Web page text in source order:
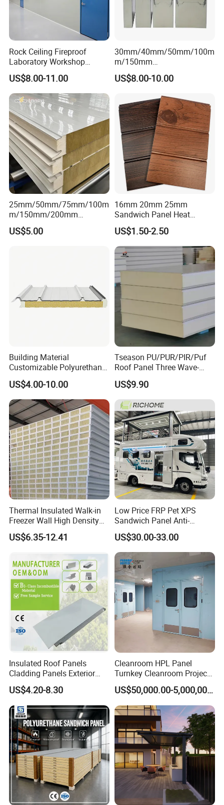
Workshop Show
Rock Ceiling Fireproof
Laboratory Workshop
Design Sterile Turnkey
Clean Room
US$8.00-11.00
30mm/40mm/50mm/100m
m/150mm
EPS/Rockwool/PU/Puf/PIR
/Polyurethane/Polystyrene
Approval for Steel Structure
/Modular Homes
US$8.00-10.00
25mm/50mm/75mm/100m
m/150mm/200mm
Rockwool/PU CE Certified
Europe Fire Resistance
US$5.00
16mm 20mm 25mm
Sandwich Panel Heat
Insulation Fireproof Exterior
Wall Siding
US$1.50-2.50
Building Material
Customizable Polyurethane
Sandwich Panel 100mm
PIR 50mm Roof Sheet Metal
Sandwich Panels with Roof
Panel for Warehouse
US$4.00-10.00
Tseason PU/PUR/PIR/Puf
Roof Panel Three Wave-
Hidden Screw Sandwich
Panel for
Workshop/Warehouse
Roofing Board for Sale
US$9.90
Thermal Insulated Walk-in
Freezer Wall High Density
100mm Sandwich Wall
Clean Room Panel
US$6.35-12.41
Low Price FRP Pet XPS
Sandwich Panel Anti-
Corrosion Customized for
Motorhome Refrigerator
Truck Body
US$30.00-33.00
Insulated Roof Panels
Cladding Panels Exterior
Wall 50mm EPS Sandwich
Panel Material
US$4.20-8.30
Cleanroom HPL Panel
Turnkey Cleanroom Project
HVAC for Pharmaceutical
US$50,000.00-5,000,000.00